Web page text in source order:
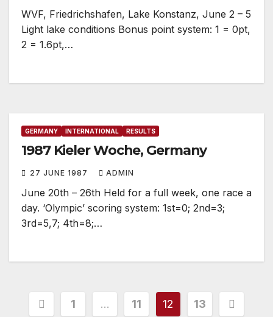
WVF, Friedrichshafen, Lake Konstanz, June 2 – 5
Light lake conditions Bonus point system: 1 = 0pt,
2 = 1.6pt,…
GERMANY INTERNATIONAL RESULTS
1987 Kieler Woche, Germany
27 JUNE 1987 ADMIN
June 20th – 26th Held for a full week, one race a
day. ‘Olympic’ scoring system: 1st=0; 2nd=3;
3rd=5,7; 4th=8;…
Posts
1 … 11 12 13